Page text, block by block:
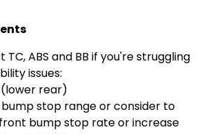
TC, ABS and BB if you're struggling
issues:
(lower rear)
stop range or consider to
bump stop rate or increase